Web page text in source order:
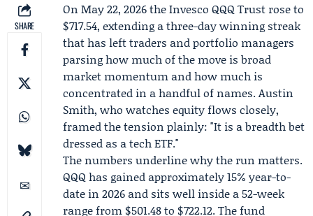
SHARE
On May 22, 2026 theInvesco QQQ Trust rose to
$717.54, extending a three-day winning streak
that has left traders and portfolio managers
parsing how much of the move is broad
market momentum and how much is
concentrated in a handful of names.Austin
Smith, who watches equity flows closely,
framed the tension plainly: "It is a breadth bet
dressed as a tech ETF."
The numbers underline why the run matters.
QQQ has gained approximately 15% year-to-
date in 2026 and sits well inside a 52-week
range from $501.48 to $722.12. The fund